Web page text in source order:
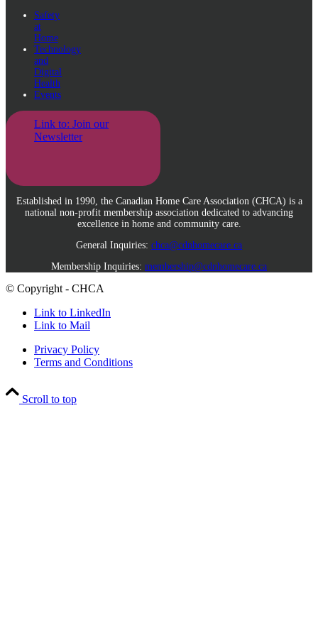
Safety
at
Home
Technology
and
Digital
Health
Events
Link to: Join our
Newsletter
Established in 1990, the Canadian Home Care Association (CHCA) is a
national non-profit membership association dedicated to advancing
excellence in home and community care.
General Inquiries: chca@cdnhomecare.ca
Membership Inquiries: membership@cdnhomecare.ca
© Copyright - CHCA
Link to LinkedIn
Link to Mail
Privacy Policy
Terms and Conditions
Scroll to top